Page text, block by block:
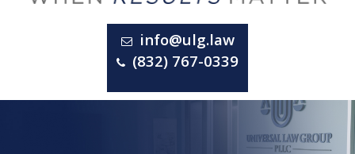
info@ulg.law
(832) 767-0339